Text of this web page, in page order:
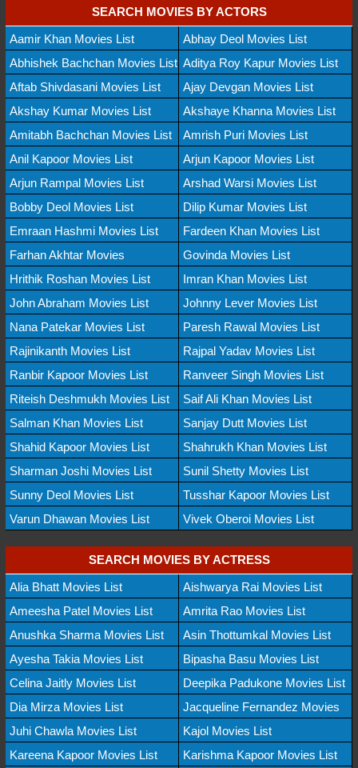
SEARCH MOVIES BY ACTORS
Aamir Khan Movies List
Abhay Deol Movies List
Abhishek Bachchan Movies List Aditya Roy Kapur Movies List
Aftab Shivdasani Movies List
Ajay Devgan Movies List
Akshay Kumar Movies List
Akshaye Khanna Movies List
Amitabh Bachchan Movies List
Amrish Puri Movies List
Anil Kapoor Movies List
Arjun Kapoor Movies List
Arjun Rampal Movies List
Arshad Warsi Movies List
Bobby Deol Movies List
Dilip Kumar Movies List
Emraan Hashmi Movies List
Fardeen Khan Movies List
Farhan Akhtar Movies
Govinda Movies List
Hrithik Roshan Movies List
Imran Khan Movies List
John Abraham Movies List
Johnny Lever Movies List
Nana Patekar Movies List
Paresh Rawal Movies List
Rajinikanth Movies List
Rajpal Yadav Movies List
Ranbir Kapoor Movies List
Ranveer Singh Movies List
Riteish Deshmukh Movies List
Saif Ali Khan Movies List
Salman Khan Movies List
Sanjay Dutt Movies List
Shahid Kapoor Movies List
Shahrukh Khan Movies List
Sharman Joshi Movies List
Sunil Shetty Movies List
Sunny Deol Movies List
Tusshar Kapoor Movies List
Varun Dhawan Movies List
Vivek Oberoi Movies List
SEARCH MOVIES BY ACTRESS
Alia Bhatt Movies List
Aishwarya Rai Movies List
Ameesha Patel Movies List
Amrita Rao Movies List
Anushka Sharma Movies List
Asin Thottumkal Movies List
Ayesha Takia Movies List
Bipasha Basu Movies List
Celina Jaitly Movies List
Deepika Padukone Movies List
Dia Mirza Movies List
Jacqueline Fernandez Movies
Juhi Chawla Movies List
Kajol Movies List
Kareena Kapoor Movies List
Karishma Kapoor Movies List